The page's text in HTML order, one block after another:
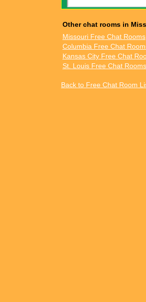
Other chat rooms in
Missouri Free Chat Rooms
Columbia Free Chat
Kansas City Free Chat
St. Louis Free Chat Rooms
Back to Free Chat Room